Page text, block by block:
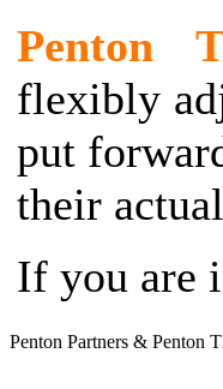
Penton
flexibly
put
their
If you are
Penton Partners & Penton